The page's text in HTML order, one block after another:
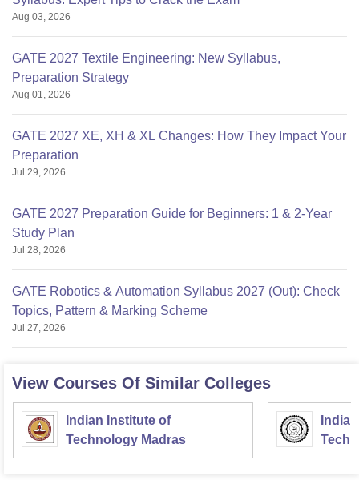
Aug 03, 2026
GATE 2027 Textile Engineering: New Syllabus,
Preparation Strategy
Aug 01, 2026
GATE 2027 XE, XH & XL Changes: How They Impact Your
Preparation
Jul 29, 2026
GATE 2027 Preparation Guide for Beginners: 1 & 2-Year
Study Plan
Jul 28, 2026
GATE Robotics & Automation Syllabus 2027 (Out): Check
Topics, Pattern & Marking Scheme
Jul 27, 2026
View Courses Of Similar Colleges
Indian Institute of
Technology Madras